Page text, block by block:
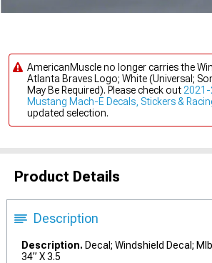
AmericanMuscle no longer carries the
Atlanta Braves Logo; White (Universal;
May Be Required). Please check out 2021-
Mustang Mach-E Decals, Stickers &
updated selection.
Product Details
Description
Description. Decal; Windshield Decal;
34” X 3.5